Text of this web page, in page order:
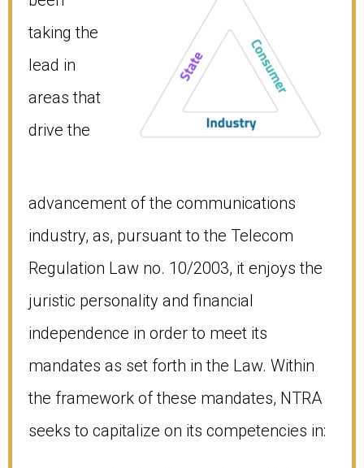
taking the
lead in
areas that
drive the
advancement of the communications
industry, as, pursuant to the Telecom
Regulation Law no. 10/2003, it enjoys the
juristic personality and financial
independence in order to meet its
mandates as set forth in the Law. Within
the framework of these mandates, NTRA
seeks to capitalize on its competencies in: